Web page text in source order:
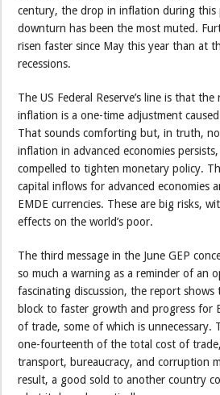
century, the drop in inflation during this
downturn has been the most muted.
risen faster since May this year than at
recessions.
The US Federal Reserve’s line is that the
inflation is a one-time adjustment
That sounds comforting but, in truth,
inflation in advanced economies
compelled to tighten monetary policy.
capital inflows for advanced economies
EMDE currencies. These are big risks,
effects on the world’s poor.
The third message in the June GEP
so much a warning as a reminder of an
fascinating discussion, the report
block to faster growth and progress for
of trade, some of which is unnecessary.
one-fourteenth of the total cost of
transport, bureaucracy, and corruption
result, a good sold to another country